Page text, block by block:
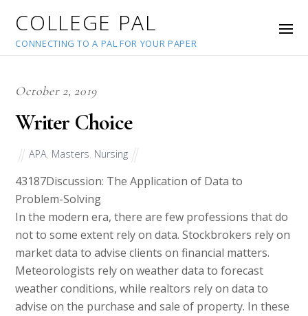
COLLEGE PAL
CONNECTING TO A PAL FOR YOUR PAPER
October 2, 2019
Writer Choice
APA Masters Nursing
43187Discussion: The Application of Data to
Problem-Solving
In the modern era, there are few professions that do
not to some extent rely on data. Stockbrokers rely on
market data to advise clients on financial matters.
Meteorologists rely on weather data to forecast
weather conditions, while realtors rely on data to
advise on the purchase and sale of property. In these